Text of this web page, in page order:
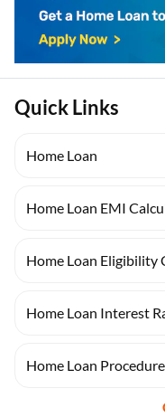
Quick Links
Home Loan
Home Loan EMI
Home Loan Eligibility
Home Loan Interest
Home Loan Procedure